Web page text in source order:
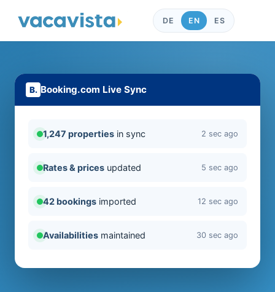
DE EN ES
Booking.com Live Sync
1,247 properties in sync 2 sec ago
Rates & prices updated 5 sec ago
42 bookings imported 12 sec ago
Availabilities maintained 30 sec ago